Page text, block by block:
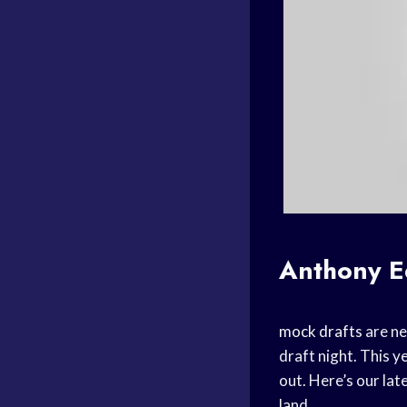
Anthony
mock drafts are
draft night. This
out. Here’s our